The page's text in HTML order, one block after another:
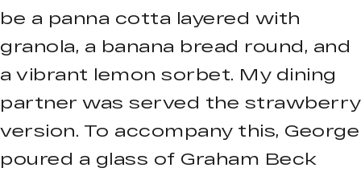
be a panna cotta layered with
granola, a banana bread round, and
a vibrant lemon sorbet. My dining
partner was served the strawberry
version. To accompany this, George
poured a glass of Graham Beck